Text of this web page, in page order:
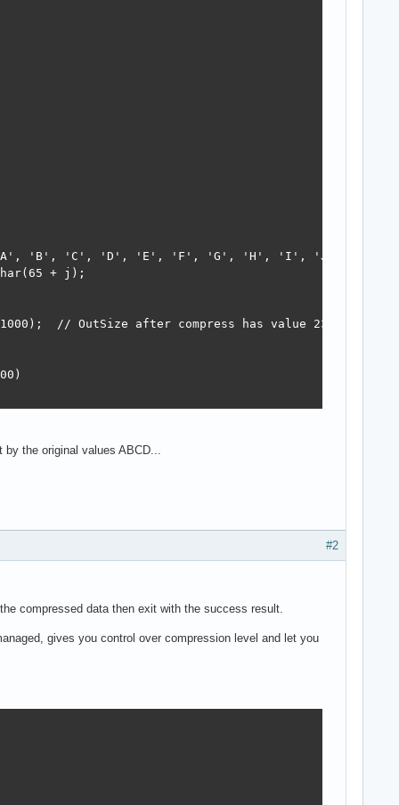
'B', 'C', 'D', 'E', 'F', 'G', 'H', 'I', 'J', 'A',
+ j);
// OutSize after compress has value 23
by the original values ABCD...
#2
compressed data then exit with the success result.
gives you control over compression level and let you